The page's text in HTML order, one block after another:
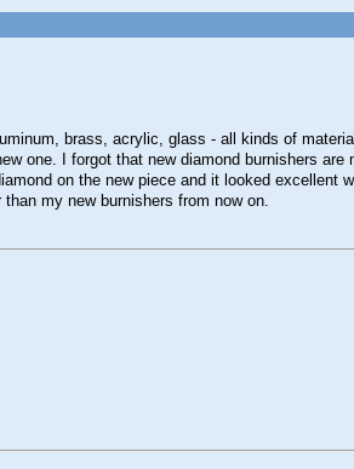
brass, acrylic, glass - all kinds of
one. I forgot that new diamond burnishers
on the new piece and it looked excellent
my new burnishers from now on.